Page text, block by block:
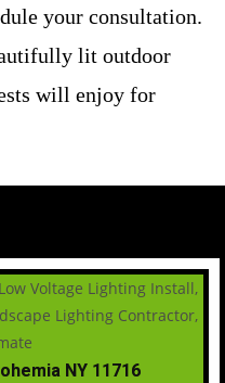
your consultation.
lit outdoor
will enjoy for
NY 11716